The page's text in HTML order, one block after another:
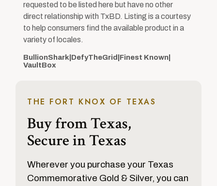
requested to be listed here but have no other
direct relationship with TxBD. Listing is a courtesy
to help consumers find the available product in a
variety of locales.
BullionShark DefyTheGrid Finest Known
VaultBox
THE FORT KNOX OF TEXAS
Buy from Texas,
Secure in Texas
Wherever you purchase your Texas
Commemorative Gold & Silver, you can